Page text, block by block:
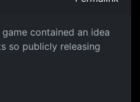
contained an idea
so publicly releasing